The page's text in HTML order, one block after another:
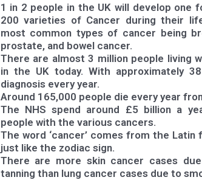
1 in 2 people in the UK will develop one
200 varieties of Cancer during their
most common types of cancer being
prostate, and bowel cancer.
There are almost 3 million people living
in the UK today. With approximately
diagnosis every year.
Around 165,000 people die every year
The NHS spend around £5 billion a
people with the various cancers.
The word ‘cancer’ comes from the Latin
just like the zodiac sign.
There are more skin cancer cases
tanning than lung cancer cases due to